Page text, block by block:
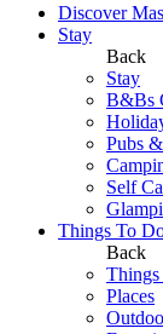
Discover
Stay
Back
Stay
B&Bs
Pubs
Self
Things To
Back
Places